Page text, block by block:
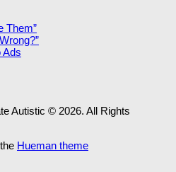
Them”
Ads
Autistic © 2026. All Rights
Hueman theme